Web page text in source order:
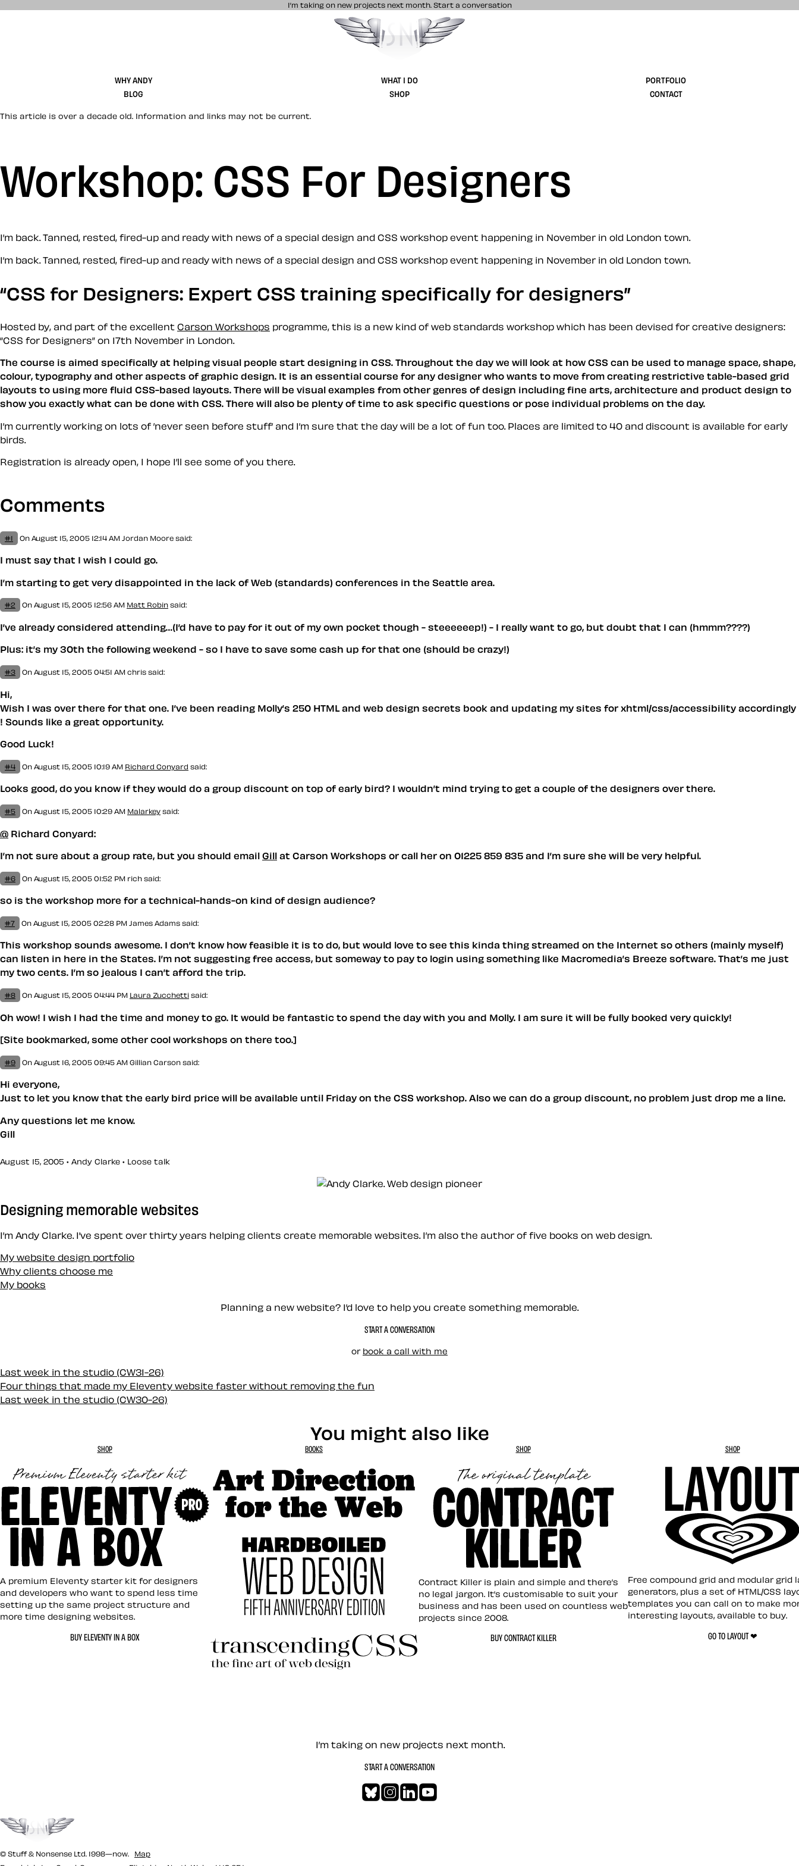
I’m taking on new projects next month. Start a conversation
Stuff & Nonsense product and website design
WHY ANDY WHAT I DO
PORTFOLIO
BLOG
SHOP CONTACT
This article is over a decade old. Information and links may not be current.
Workshop: CSS For Designers
I’m back. Tanned, rested, fired-up and ready with news of a special design and CSS workshop event happening in November in old London town.
I’m back. Tanned, rested, fired-up and ready with news of a special design and CSS workshop event happening in November in old London town.
CSS for Designers: Expert CSS training specifically for designers
Hosted by, and part of the excellent Carson Workshops programme, this is a new kind of web standards workshop which has been devised for creative designers:
CSS for Designers
on 17th November in London.
The course is aimed specifically at helping visual people start designing in CSS. Throughout the day we will look at how CSS can be used to manage space, shape,
colour, typography and other aspects of graphic design. It is an essential course for any designer who wants to move from creating restrictive table-based grid
layouts to using more fluid CSS-based layouts. There will be visual examples from other genres of design including fine arts, architecture and product design to
show you exactly what can be done with CSS. There will also be plenty of time to ask specific questions or pose individual problems on the day.
I’m currently working on lots of ’never seen before stuff’ and I’m sure that the day will be a lot of fun too. Places are limited to 40 and discount is available for early
birds
Registration is already open, I hope I’ll see some of you there.
Comments
#1 On August 15, 2005 12:14 AM Jordan Moore said:
I must say that I wish I could go.
I’m starting to get very disappointed in the lack of Web (standards) conferences in the Seattle area.
#2 On August 15, 2005 12:56 AM Matt Robin said:
I’ve already considered attending…(I’d have to pay for it out of my own pocket though - steeeeeep!) - I really want to go, but doubt that I can (hmmm????)
Plus: it’s my 30th the following weekend - so I have to save some cash up for that one (should be crazy!)
#3 On August 15, 2005 04:51 AM chris said:
Hi,
Wish I was over there for that one. I’ve been reading Molly’s 250 HTML and web design secrets book and updating my sites for xhtml/css/accessibility accordingly
! Sounds like a great opportunity.
Good Luck!
#4 On August 15, 2005 10:19 AM Richard Conyard said:
Looks good, do you know if they would do a group discount on top of early bird? I wouldn’t mind trying to get a couple of the designers over there.
#5 On August 15, 2005 10:29 AM Malarkey said:
@ Richard Conyard:
I’m not sure about a group rate, but you should email Gill at Carson Workshops or call her on 01225 859 835 and I’m sure she will be very helpful.
#6 On August 15, 2005 01:52 PM rich said:
so is the workshop more for a technical-hands-on kind of design audience?
#7 On August 15, 2005 02:28 PM James Adams said:
This workshop sounds awesome. I don’t know how feasible it is to do, but would love to see this kinda thing streamed on the Internet so others (mainly myself)
can listen in here in the States. I’m not suggesting free access, but someway to pay to login using something like Macromedia’s Breeze software. That’s me just
my two cents. I’m so jealous I can’t afford the trip.
#8 On August 15, 2005 04:44 PM Laura Zucchetti said:
Oh wow! I wish I had the time and money to go. It would be fantastic to spend the day with you and Molly. I am sure it will be fully booked very quickly!
[Site bookmarked, some other cool workshops on there too.]
#9 On August 16, 2005 09:45 AM Gillian Carson said:
Hi everyone,
Just to let you know that the early bird price will be available until Friday on the CSS workshop. Also we can do a group discount, no problem just drop me a line.
Any questions let me know.
Gill
August 15, 2005 • Andy Clarke • Loose talk
Designing memorable websites
I’m Andy Clarke. I’ve spent over thirty years helping clients create memorable websites. I’m also the author of five books on web design.
My website design portfolio
Why clients choose me
My books
Planning a new website? I’d love to help you create something memorable.
START A CONVERSATION
or book a call with me
Last week in the studio (CW31-26)
Four things that made my Eleventy website faster without removing the fun
Last week in the studio (CW30-26)
You might also like
SHOP
Eleventy in a Box
A premium Eleventy starter kit for designers
and developers who want to spend less time
setting up the same project structure and
more time designing websites.
BUY ELEVENTY IN A BOX
BOOKS SHOP
Contract Killer template
Contract Killer is plain and simple and there’s
no legal jargon. It’s customisable to suit your
business and has been used on countless web
projects since 2008.
BUY CONTRACT KILLER
SHOP
Layout ❤︎
Free compound grid and modular grid
generators, plus a set of HTML/CSS
templates you can call on to make
interesting layouts, available to buy.
GO TO LAYOUT ❤︎
Let’s work together — Contact me
I’m taking on new projects next month.
START A CONVERSATION
BlueskyInstagram
LinkedIn
Go to the top
© Stuff & Nonsense Ltd. 1998—now. Map